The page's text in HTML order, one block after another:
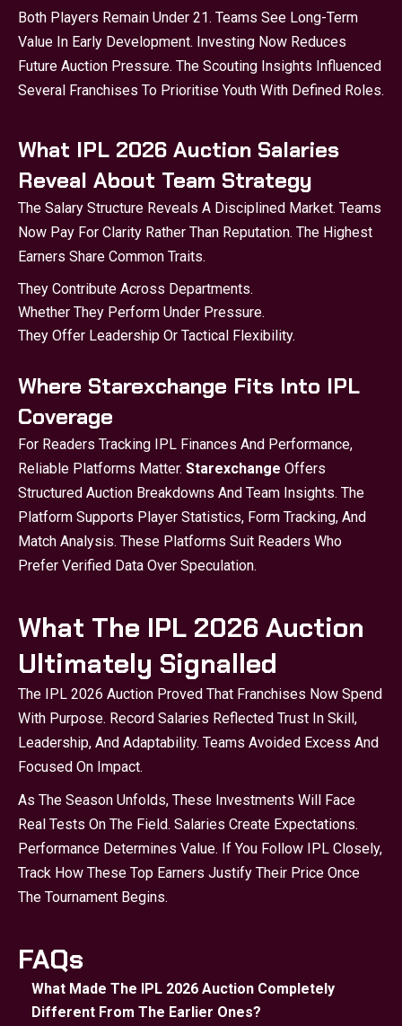
Both Players Remain Under 21. Teams See Long-Term
Value In Early Development. Investing Now Reduces
Future Auction Pressure. The Scouting Insights Influenced
Several Franchises To Prioritise Youth With Defined Roles.
What IPL 2026 Auction Salaries
Reveal About Team Strategy
The Salary Structure Reveals A Disciplined Market. Teams
Now Pay For Clarity Rather Than Reputation. The Highest
Earners Share Common Traits.
They Contribute Across Departments.
Whether They Perform Under Pressure.
They Offer Leadership Or Tactical Flexibility.
Where Starexchange Fits Into IPL
Coverage
For Readers Tracking IPL Finances And Performance,
Reliable Platforms Matter. Starexchange Offers
Structured Auction Breakdowns And Team Insights. The
Platform Supports Player Statistics, Form Tracking, And
Match Analysis. These Platforms Suit Readers Who
Prefer Verified Data Over Speculation.
What The IPL 2026 Auction
Ultimately Signalled
The IPL 2026 Auction Proved That Franchises Now Spend
With Purpose. Record Salaries Reflected Trust In Skill,
Leadership, And Adaptability. Teams Avoided Excess And
Focused On Impact.
As The Season Unfolds, These Investments Will Face
Real Tests On The Field. Salaries Create Expectations.
Performance Determines Value. If You Follow IPL Closely,
Track How These Top Earners Justify Their Price Once
The Tournament Begins.
FAQs
What Made The IPL 2026 Auction Completely
Different From The Earlier Ones?